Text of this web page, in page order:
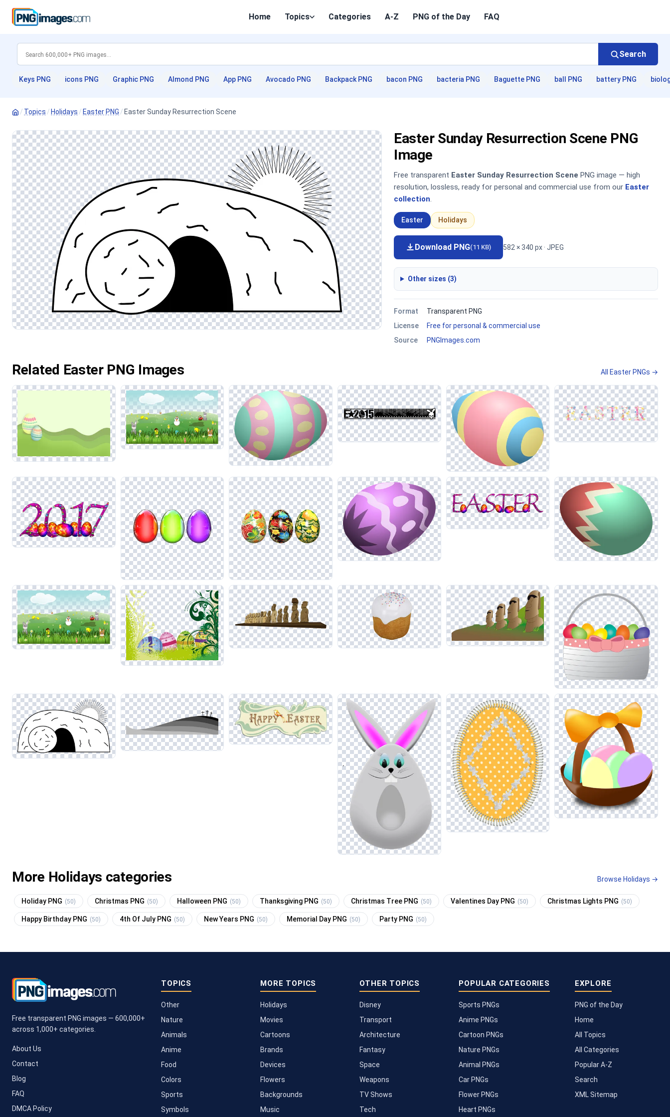
Home Topics Categories A-Z PNG of the Day FAQ
Search
Keys PNG icons PNG Graphic PNG Almond PNG App PNG Avocado PNG Backpack PNG bacon PNG bacteria PNG Baguette PNG ball PNG battery PNG
/ Topics / Holidays / Easter PNG / Easter Sunday Resurrection Scene
Easter Sunday Resurrection Scene PNG
Image
Free transparent Easter Sunday Resurrection Scene PNG image — high
resolution, lossless, ready for personal and commercial use from our Easter
collection.
Easter Holidays
Download PNG(11 KB) 582 × 340 px · JPEG
Other sizes (3)
Format
Transparent PNG
License
Free for personal & commercial use
Source
PNGImages.com
Related Easter PNG Images All Easter PNGs →
More Holidays categories Browse Holidays →
Holiday PNG (50) Christmas PNG (50) Halloween PNG (50) Thanksgiving PNG (50) Christmas Tree PNG (50) Valentines Day PNG (50) Christmas Lights PNG (50)
Happy Birthday PNG (50) 4th Of July PNG (50) New Years PNG (50) Memorial Day PNG (50) Party PNG (50)
Free transparent PNG images — 600,000+
across 1,000+ categories.
About Us
Contact
Blog
FAQ
DMCA Policy
TOPICS
Other
Nature
Animals
Anime
Food
Colors
Sports
Symbols
MORE TOPICS
Holidays
Movies
Cartoons
Brands
Devices
Flowers
Backgrounds
Music
OTHER TOPICS
Disney
Transport
Architecture
Fantasy
Space
Weapons
TV Shows
Tech
POPULAR CATEGORIES
Sports PNGs
Anime PNGs
Cartoon PNGs
Nature PNGs
Animal PNGs
Car PNGs
Flower PNGs
Heart PNGs
EXPLORE
PNG of the Day
Home
All Topics
All Categories
Popular A-Z
Search
XML Sitemap